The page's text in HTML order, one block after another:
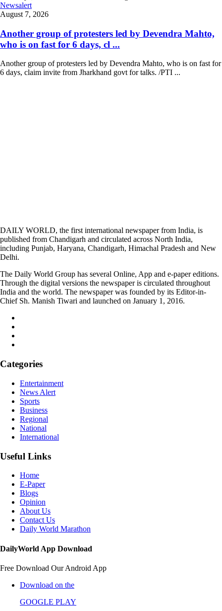
Newsalert
August 7, 2026
Another group of protesters led by Devendra Mahto,
who is on fast for 6 days, cl ...
Another group of protesters led by Devendra Mahto, who is on fast for
6 days, claim invite from Jharkhand govt for talks. /PTI ...
DAILY WORLD, the first international newspaper from India, is
published from Chandigarh and circulated across North India,
including Punjab, Haryana, Chandigarh, Himachal Pradesh and New
Delhi.
The Daily World Group has several Online, App and e-paper editions.
Through the digital versions the newspaper is circulated throughout
India and the world. The newspaper was founded by its Editor-in-
Chief Sh. Manish Tiwari and launched on January 1, 2016.
Categories
Entertainment
News Alert
Sports
Business
Regional
National
International
Useful Links
Home
E-Paper
Blogs
Opinion
About Us
Contact Us
Daily World Marathon
DailyWorld App Download
Free Download Our Android App
Download on the
GOOGLE PLAY